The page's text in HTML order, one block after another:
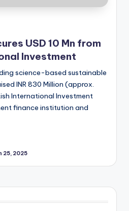
USD 10 Mn from
Investment
science-based sustainable
INR 830 Million (approx.
International Investment
finance institution and
25, 2025